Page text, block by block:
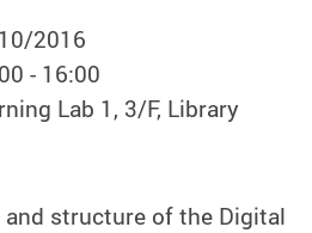
16:00
Lab 1, 3/F, Library
and structure of the Digital